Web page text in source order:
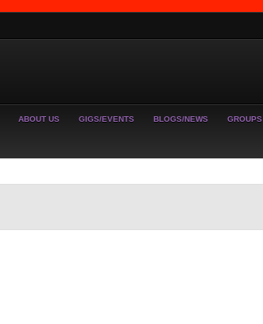
ABOUT US GIGS/EVENTS BLOGS/NEWS GROUPS